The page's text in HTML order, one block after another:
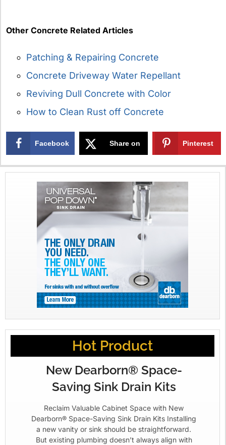
Other Concrete Related Articles
Patching & Repairing Concrete
Concrete Driveway Water Repellant
Reviving Dull Concrete with Color
How to Clean Rust off Concrete
Facebook Share on
X
Pinterest
Hot Product
New Dearborn® Space-
Saving Sink Drain Kits
Reclaim Valuable Cabinet Space with New
Dearborn® Space-Saving Sink Drain Kits Installing
a new vanity or sink should be straightforward.
But existing plumbing doesn’t always align with